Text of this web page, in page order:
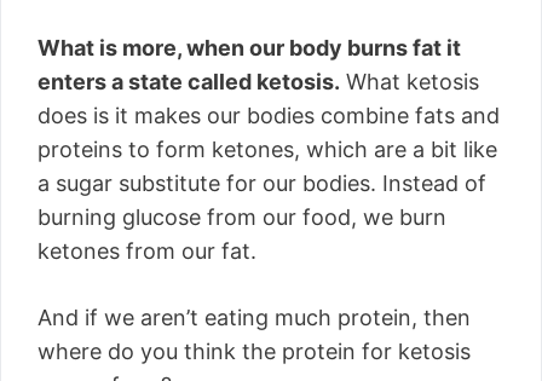
What is more, when our body burns fat it
enters a state called ketosis. What ketosis
does is it makes our bodies combine fats and
proteins to form ketones, which are a bit like
a sugar substitute for our bodies. Instead of
burning glucose from our food, we burn
ketones from our fat.
And if we aren’t eating much protein, then
where do you think the protein for ketosis